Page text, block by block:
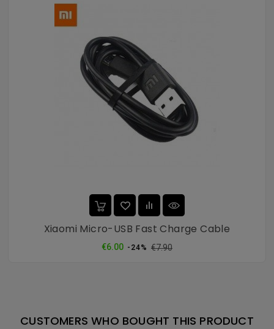
Xiaomi Micro-USB Fast Charge Cable
€6.00 Regular
-24% €7.90Price
CUSTOMERS WHO BOUGHT THIS PRODUCT